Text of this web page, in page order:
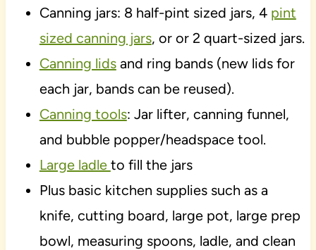
Canning jars: 8 half-pint sized jars, 4 pint
sized canning jars, or or 2 quart-sized jars.
Canning lidsand ring bands (new lids for
each jar, bands can be reused).
Canning tools: Jar lifter, canning funnel,
and bubble popper/headspace tool.
Large ladle to fill the jars
Plus basic kitchen supplies such as a
knife, cutting board, large pot, large prep
bowl, measuring spoons, ladle, and clean